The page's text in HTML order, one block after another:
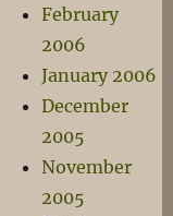
February
2006
January 2006
December
2005
November
2005